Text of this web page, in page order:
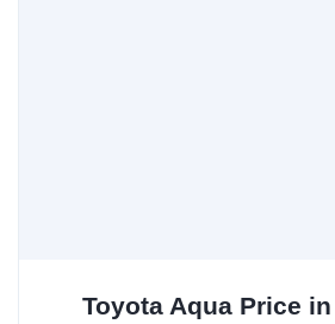
Toyota Aqua Price